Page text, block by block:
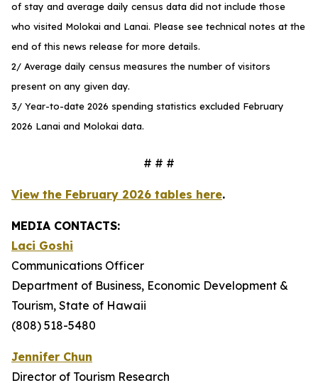
of stay and average daily census data did not include those
who visited Molokai and Lanai. Please see technical notes at the
end of this news release for more details.
2/ Average daily census measures the number of visitors
present on any given day.
3/ Year-to-date 2026 spending statistics excluded February
2026 Lanai and Molokai data.
# # #
View the February 2026 tables here.
MEDIA CONTACTS:
Laci Goshi
Communications Officer
Department of Business, Economic Development &
Tourism, State of Hawaii
(808) 518-5480
Jennifer Chun
Director of Tourism Research